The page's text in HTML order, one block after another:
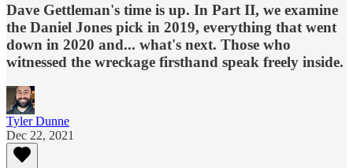
Dave Gettleman's time is up. In Part II, we examine
the Daniel Jones pick in 2019, everything that went
down in 2020 and... what's next. Those who
witnessed the wreckage firsthand speak freely inside.
Tyler Dunne
Dec 22, 2021